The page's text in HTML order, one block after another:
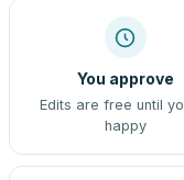
You approve
Edits are free until
happy